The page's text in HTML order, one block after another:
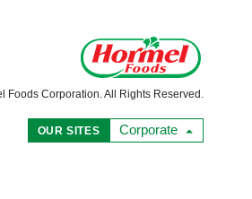
Foods Corporation. All Rights Reserved.
OUR SITES Corporate